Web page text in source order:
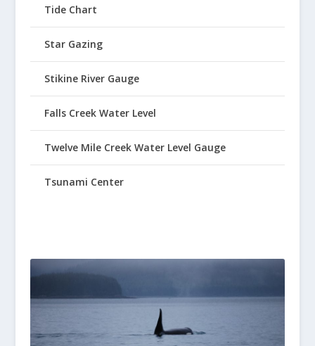
Tide Chart
Star Gazing
Stikine River Gauge
Falls Creek Water Level
Twelve Mile Creek Water Level Gauge
Tsunami Center